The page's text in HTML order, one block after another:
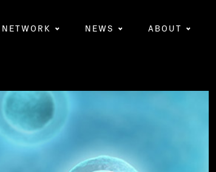
NETWORK NEWS ABOUT